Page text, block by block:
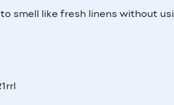
smell like fresh linens without